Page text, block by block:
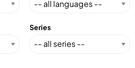
Series